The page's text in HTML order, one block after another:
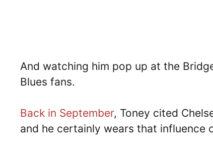
And watching him pop up at the
Blues fans.
Back in September, Toney cited
and he certainly wears that influence